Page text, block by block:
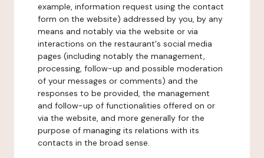
example, information request using the contact
form on the website) addressed by you, by any
means and notably via the website or via
interactions on the restaurant's social media
pages (including notably the management,
processing, follow-up and possible moderation
of your messages or comments) and the
responses to be provided, the management
and follow-up of functionalities offered on or
via the website, and more generally for the
purpose of managing its relations with its
contacts in the broad sense.